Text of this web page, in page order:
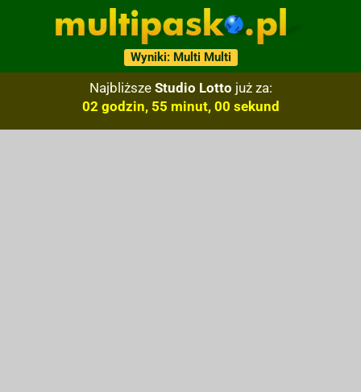
Wyniki: Multi Multi
Najbliższe Studio Lotto już za:
02 godzin, 54 minut, 59 sekund